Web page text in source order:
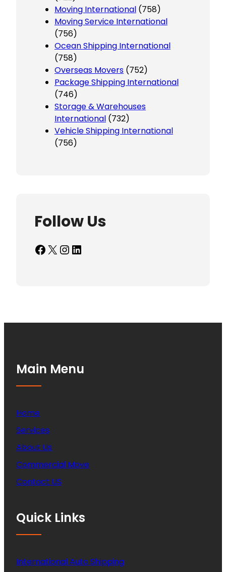
Moving International (758)
Moving Service International
(756)
Ocean Shipping International
(758)
Overseas Movers (752)
Package Shipping International
(746)
Storage & Warehouses
International (732)
Vehicle Shipping International
(756)
Follow Us
Facebook X InstagramLinkedIn
Main Menu
Home
Services
About Us
Commercial Move
Contact US
Quick Links
International Auto Shipping